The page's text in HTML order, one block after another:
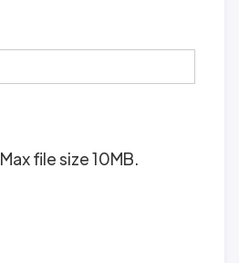
Max file size 10MB.